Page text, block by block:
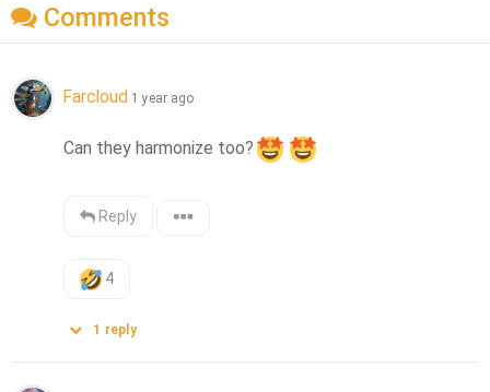
Comments
Farcloud 1 year ago
Can they harmonize too?
Reply
4
1 reply